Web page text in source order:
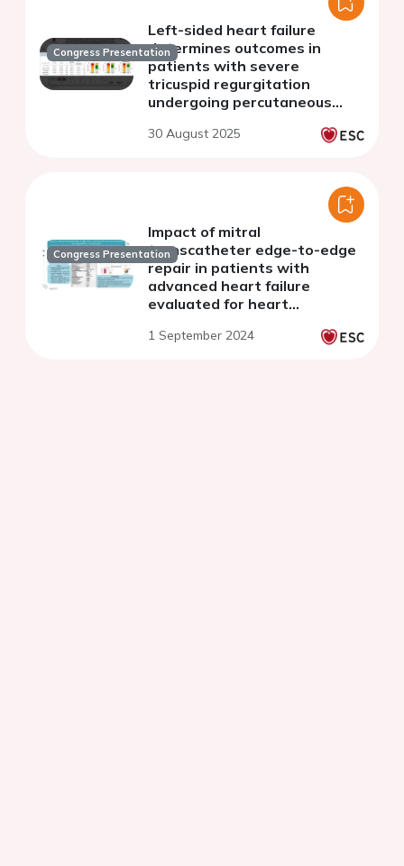
Congress Presentation
Left-sided heart failure
determines outcomes in
patients with severe
tricuspid regurgitation
undergoing percutaneous
30 August 2025
Congress Presentation
Impact of mitral
transcatheter edge-to-edge
repair in patients with
advanced heart failure
evaluated for heart
1 September 2024